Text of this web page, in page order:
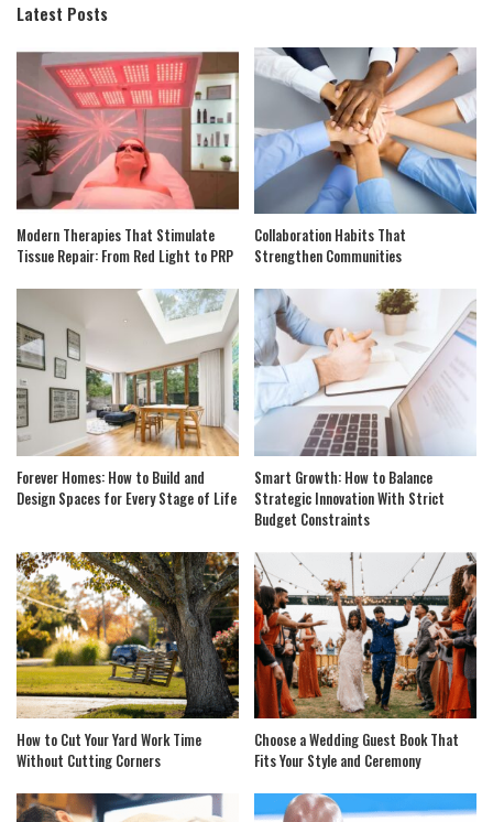
Latest Posts
Modern Therapies That Stimulate
Tissue Repair: From Red Light to PRP
Collaboration Habits That
Strengthen Communities
Forever Homes: How to Build and
Design Spaces for Every Stage of Life
Smart Growth: How to Balance
Strategic Innovation With Strict
Budget Constraints
How to Cut Your Yard Work Time
Without Cutting Corners
Choose a Wedding Guest Book That
Fits Your Style and Ceremony